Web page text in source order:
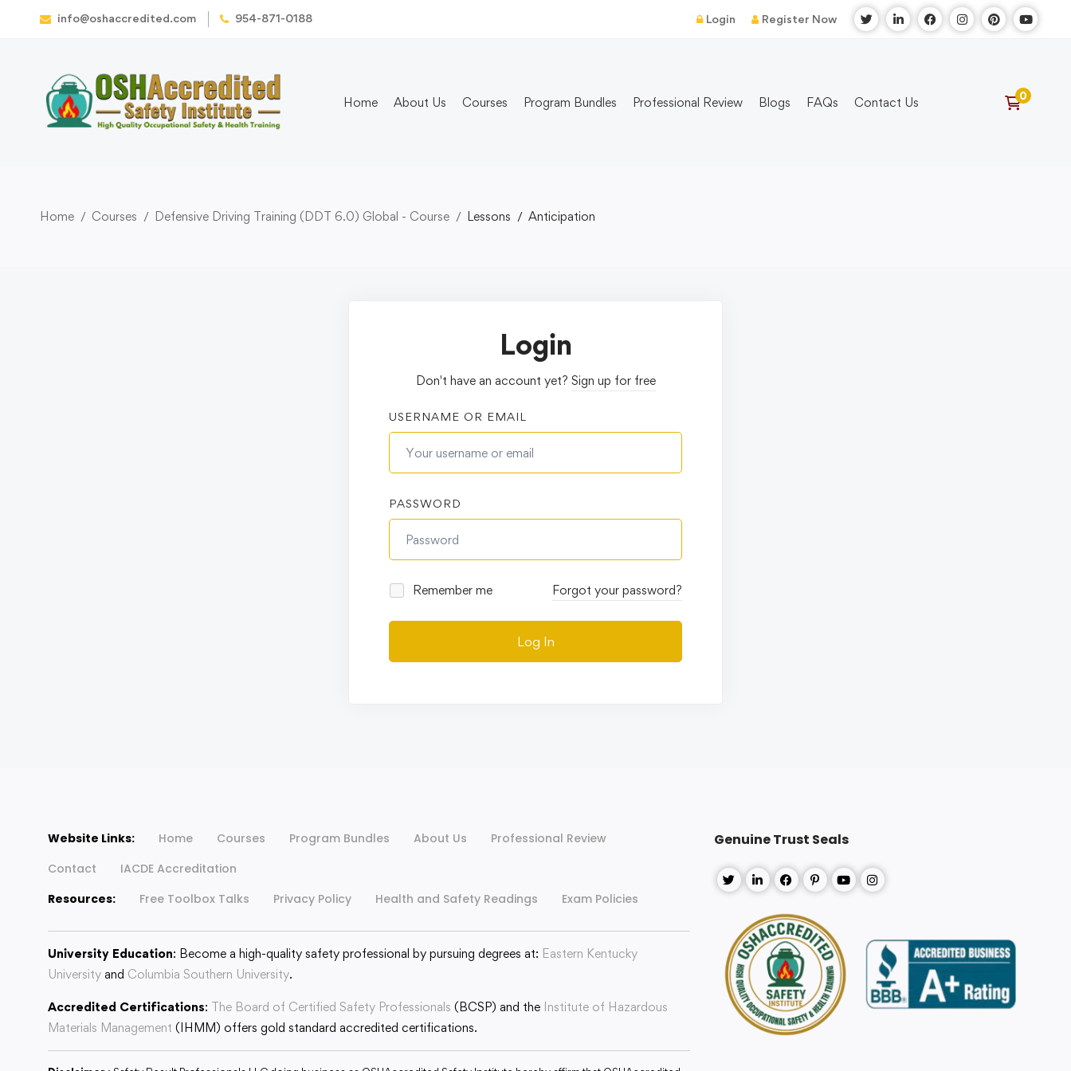
info@oshaccredited.com 954-871-0188 Login Register Now
Home About Us Courses Program Bundles Professional Review Blogs FAQs Contact Us
Home Courses Defensive Driving Training (DDT 6.0) Global - Course Lessons Anticipation
Login
Don't have an account yet? Sign up for free
USERNAME OR EMAIL
PASSWORD
Remember me Forgot your password?
Log In
Website Links: Home Courses Program Bundles About Us
Professional Review
Contact
IACDE Accreditation
Resources:
Free Toolbox Talks Privacy Policy Health and Safety Readings Exam Policies
University Education: Become a high-quality safety professional by pursuing degrees at: Eastern Kentucky
University and Columbia Southern University.
Accredited Certifications: The Board of Certified Safety Professionals (BCSP) and the Institute of Hazardous
Materials Management (IHMM) offers gold standard accredited certifications.
Genuine Trust Seals